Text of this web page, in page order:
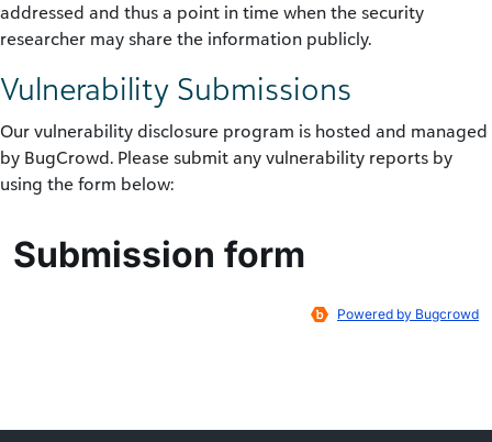
addressed and thus a point in time when the security
researcher may share the information publicly.
Vulnerability Submissions
Our vulnerability disclosure program is hosted and managed
by BugCrowd. Please submit any vulnerability reports by
using the form below: